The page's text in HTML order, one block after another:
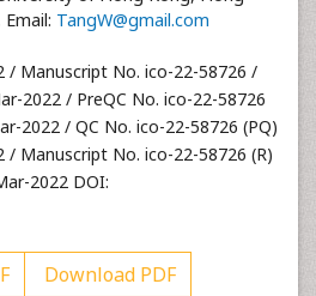
TangW@gmail.com
/ Manuscript No. ico-22-58726 /
2022 / PreQC No. ico-22-58726
2022 / QC No. ico-22-58726 (PQ)
/ Manuscript No. ico-22-58726 (R)
2022 DOI:
Download PDF